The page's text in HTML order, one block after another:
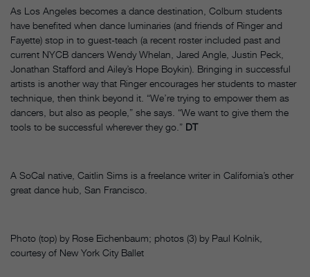
As Los Angeles becomes a dance destination, Colburn students
have benefited when dance luminaries (and friends of Ringer and
Fayette) stop in to guest-teach (a recent roster included past and
current NYCB dancers Wendy Whelan, Jared Angle, Justin Peck,
Jonathan Stafford and Ailey’s Hope Boykin). Bringing in successful
artists is another way that Ringer encourages her students to master
technique, then think beyond it. “We’re trying to empower them as
dancers, but also as people,” she says. “We want to give them the
tools to be successful wherever they go.” DT
A SoCal native, Caitlin Sims is a freelance writer in California’s other
great dance hub, San Francisco.
Photo (top) by Rose Eichenbaum; photos (3) by Paul Kolnik,
courtesy of New York City Ballet